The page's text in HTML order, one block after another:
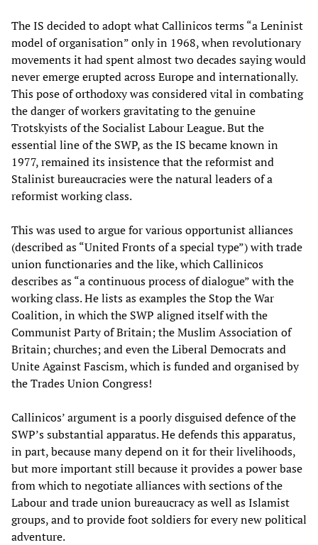
The IS decided to adopt what Callinicos terms “a Leninist
model of organisation” only in 1968, when revolutionary
movements it had spent almost two decades saying would
never emerge erupted across Europe and internationally.
This pose of orthodoxy was considered vital in combating
the danger of workers gravitating to the genuine
Trotskyists of the Socialist Labour League. But the
essential line of the SWP, as the IS became known in
1977, remained its insistence that the reformist and
Stalinist bureaucracies were the natural leaders of a
reformist working class.
This was used to argue for various opportunist alliances
(described as “United Fronts of a special type”) with trade
union functionaries and the like, which Callinicos
describes as “a continuous process of dialogue” with the
working class. He lists as examples the Stop the War
Coalition, in which the SWP aligned itself with the
Communist Party of Britain; the Muslim Association of
Britain; churches; and even the Liberal Democrats and
Unite Against Fascism, which is funded and organised by
the Trades Union Congress!
Callinicos’ argument is a poorly disguised defence of the
SWP’s substantial apparatus. He defends this apparatus,
in part, because many depend on it for their livelihoods,
but more important still because it provides a power base
from which to negotiate alliances with sections of the
Labour and trade union bureaucracy as well as Islamist
groups, and to provide foot soldiers for every new political
adventure.